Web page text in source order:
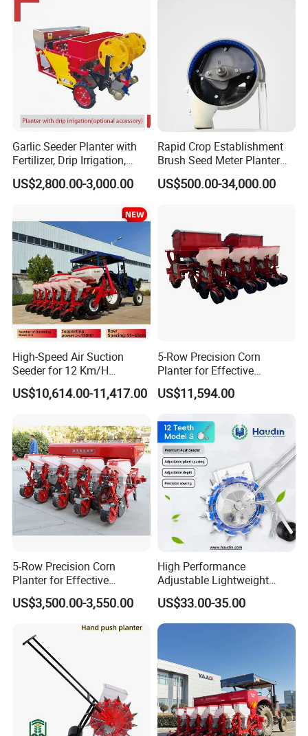
Garlic Seeder Planter with
Fertilizer, Drip Irrigation,
Mulch Layer, Sprayer
Agricultural Machinery
US$2,800.00-3,000.00
Rapid Crop Establishment
Brush Seed Meter Planter
for Short Growing Season-
Regions Fast-Harvests
US$500.00-34,000.00
High-Speed Air Suction
Seeder for 12 Km/H
Operations
US$10,614.00-11,417.00
5-Row Precision Corn
Planter for Effective
Soybean and Sorghum
Planting
US$11,594.00
5-Row Precision Corn
Planter for Effective
Soybean and Sorghum
Planting
US$3,500.00-3,550.00
High Performance
Adjustable Lightweight
Manual Hand Push Maize
Corn Bean Seeder
US$33.00-35.00